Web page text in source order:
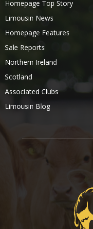
Homepage Top Story
Limousin News
Homepage Features
Sale Reports
Northern Ireland
Scotland
Associated Clubs
Limousin Blog